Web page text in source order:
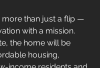
more than just a flip —
with a mission.
the home will be
housing,